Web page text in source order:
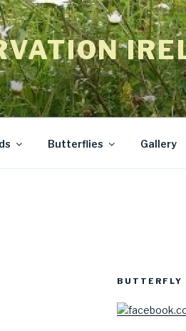
Butterflies Gallery
BUTTERFLY